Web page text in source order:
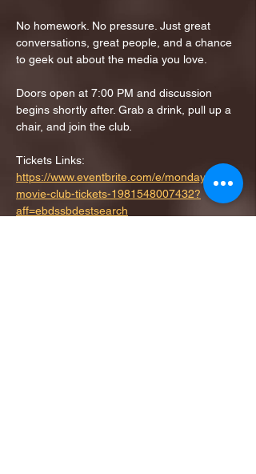
No homework. No pressure. Just great
conversations, great people, and a chance
to geek out about the media you love.
Doors open at 7:00 PM and discussion
begins shortly after. Grab a drink, pull up a
chair, and join the club.
Tickets Links:
https://www.eventbrite.com/e/monday-
movie-club-tickets-1981548007432?
aff=ebdssbdestsearch